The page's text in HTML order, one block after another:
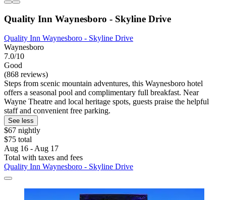
Quality Inn Waynesboro - Skyline Drive
Quality Inn Waynesboro - Skyline Drive
Waynesboro
7.0/10
Good
(868 reviews)
Steps from scenic mountain adventures, this Waynesboro hotel
offers a seasonal pool and complimentary full breakfast. Near
Wayne Theatre and local heritage spots, guests praise the helpful
staff and convenient free parking.
See less
$67 nightly
$75 total
Aug 16 - Aug 17
Total with taxes and fees
Quality Inn Waynesboro - Skyline Drive